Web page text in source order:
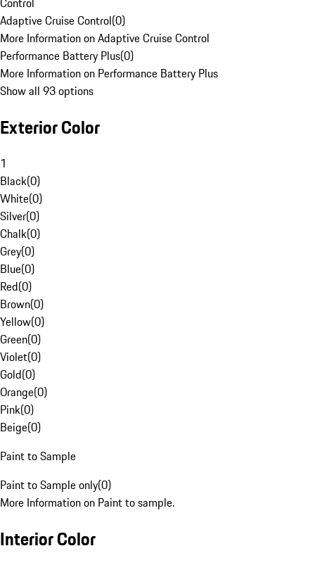
Adaptive Cruise Control(0)
More Information on Adaptive Cruise Control
Performance Battery Plus(0)
More Information on Performance Battery Plus
Show all 93 options
Exterior Color
1
Black(0)
White(0)
Silver(0)
Chalk(0)
Grey(0)
Blue(0)
Red(0)
Brown(0)
Yellow(0)
Green(0)
Violet(0)
Gold(0)
Orange(0)
Pink(0)
Beige(0)
Paint to Sample
Paint to Sample only(0)
More Information on Paint to sample.
Interior Color